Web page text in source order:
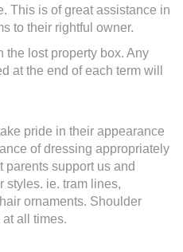
This is of great assistance in
to their rightful owner.
the lost property box. Any
at the end of each term will
pride in their appearance
of dressing appropriately
parents support us and
styles. ie. tram lines,
ornaments. Shoulder
all times.